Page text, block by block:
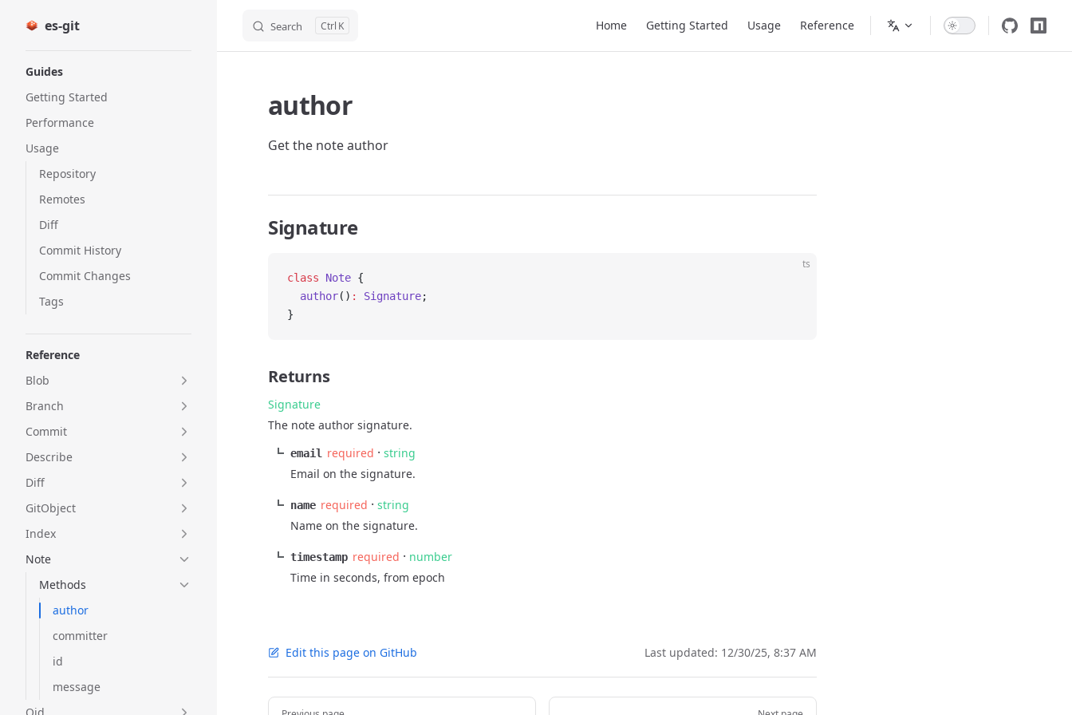
Skip to content
es-git Search K Home Getting Started Usage Reference
Guides
Getting Started
Performance
Usage
Repository
Remotes
Diff
Commit History
Commit Changes
Tags
Reference
Blob
Branch
Commit
Describe
Diff
GitObject
Index
Note
Methods
author
committer
id
message
author
Get the note author
Signature
ts
class Note {
  author
() : Signature;
}
Returns
Signature
The note author signature.
email required · string
Email on the signature.
name required · string
Name on the signature.
timestamp required · number
Time in seconds, from epoch
Edit this page on GitHub Last updated: 12/30/25, 8:37 AM
Pager